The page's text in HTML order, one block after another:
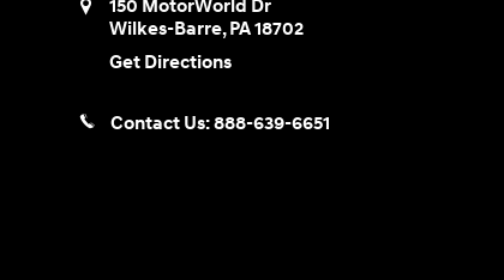
150 MotorWorld Dr
Wilkes-Barre,PA18702
Get Directions
Contact Us:888-639-6651